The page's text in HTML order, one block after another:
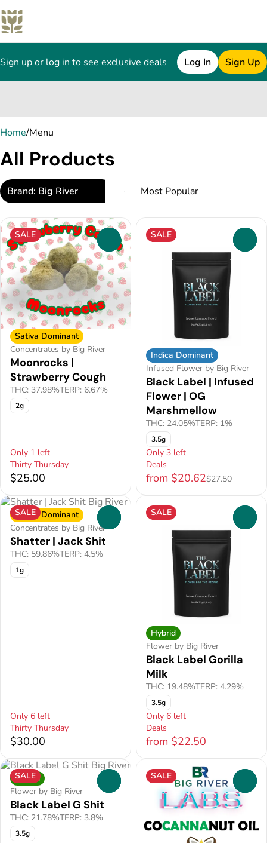
Sign up or log in to see exclusive deals Log In Sign Up
Home/Menu
All Products
Brand: Big River
SALE
Sativa Dominant
Concentrates by Big River
Moonrocks |
Strawberry Cough
THC: 37.98%TERP: 6.67%
2g
Only 1 left
Thirty Thursday
$25.00
SALE
Indica Dominant
Infused Flower by Big River
Black Label | Infused
Flower | OG
Marshmellow
THC: 24.05%TERP: 1%
3.5g
Only 3 left
Deals
from $20.62$27.50
SALE
Sativa Dominant
Concentrates by Big River
Shatter | Jack Shit
THC: 59.86%TERP: 4.5%
1g
Only 6 left
Thirty Thursday
$30.00
SALE
Hybrid
Flower by Big River
Black Label Gorilla
Milk
THC: 19.48%TERP: 4.29%
3.5g
Only 6 left
Deals
from $22.50
SALE
Hybrid
Flower by Big River
Black Label G Shit
THC: 21.78%TERP: 3.8%
3.5g
SALE